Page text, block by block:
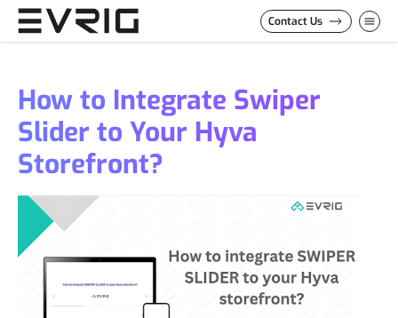
Skip to Content
Contact Us
How to Integrate Swiper
Slider to Your Hyva
Storefront?